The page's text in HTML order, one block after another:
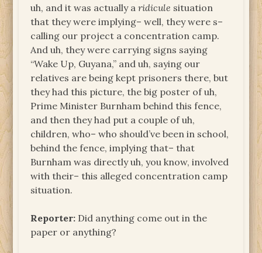
uh, and it was actually aridicule situation
that they were implying– well, they were s–
calling our project a concentration camp.
And uh, they were carrying signs saying
“Wake Up, Guyana,” and uh, saying our
relatives are being kept prisoners there, but
they had this picture, the big poster of uh,
Prime Minister Burnham behind this fence,
and then they had put a couple of uh,
children, who– who should’ve been in school,
behind the fence, implying that– that
Burnham was directly uh, you know, involved
with their– this alleged concentration camp
situation.
Reporter: Did anything come out in the
paper or anything?